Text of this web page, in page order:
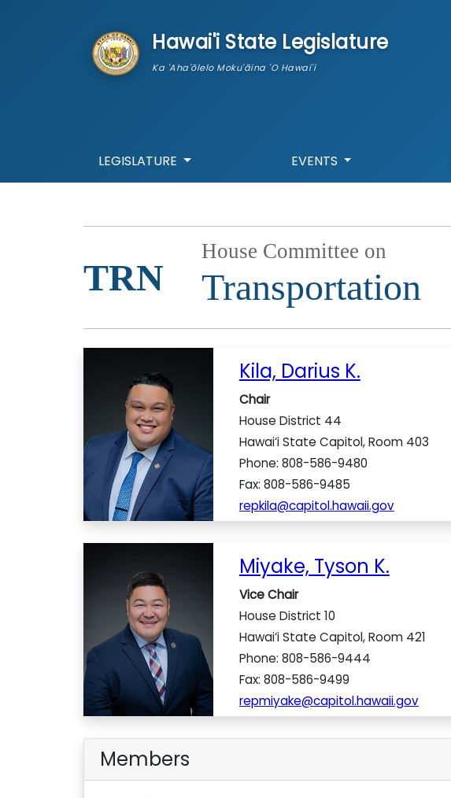
Hawai'i State Legislature
Ka 'Aha'ōlelo Moku'āina 'O Hawai'i
LEGISLATURE EVENTS
TRN
House Committee on
Transportation
Kila, Darius K.
Chair
House District 44
Hawai‘i State Capitol, Room 403
Phone: 808-586-9480
Fax: 808-586-9485
repkila@capitol.hawaii.gov
Miyake, Tyson K.
Vice Chair
House District 10
Hawai‘i State Capitol, Room 421
Phone: 808-586-9444
Fax: 808-586-9499
repmiyake@capitol.hawaii.gov
Members